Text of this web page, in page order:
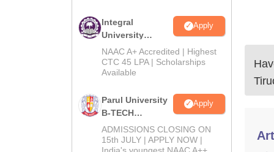
Integral
University
B.Tech
Admissions
2026
Apply
NAAC A+ Accredited | Highest
CTC 45 LPA | Scholarships
Available
Parul University
B-TECH
Admissions
2026
Apply
ADMISSIONS CLOSING ON
15th JULY | APPLY NOW |
India's youngest NAAC A++